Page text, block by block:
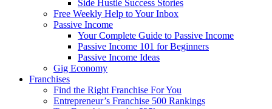
Side Hustle Success Stories
Free Weekly Help to Your Inbox
Passive Income
Your Complete Guide to Passive Income
Passive Income 101 for Beginners
Passive Income Ideas
Gig Economy
Franchises
Find the Right Franchise For You
Entrepreneur’s Franchise 500 Rankings